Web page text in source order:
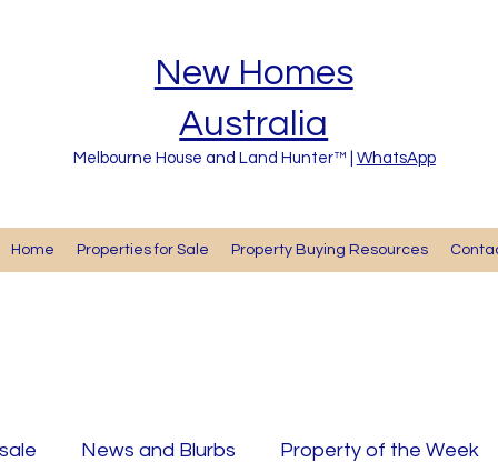
New Homes
Australia
Melbourne House and Land Hunter™ | WhatsApp
Home Properties for Sale Property Buying Resources
News and Blurbs Property of the Week